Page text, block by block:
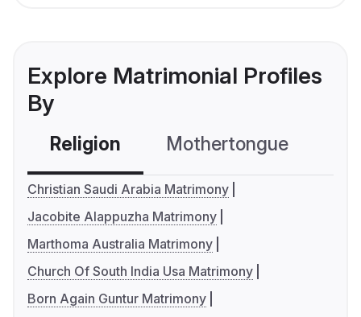
Explore Matrimonial Profiles
By
Religion Mothertongue
Christian Saudi Arabia Matrimony
Jacobite Alappuzha Matrimony
Marthoma Australia Matrimony
Church Of South India Usa Matrimony
Born Again Guntur Matrimony